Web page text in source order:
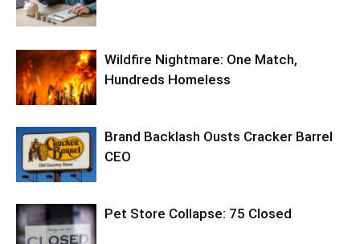
Wildfire Nightmare: One Match,
Hundreds Homeless
Brand Backlash Ousts Cracker Barrel
CEO
Pet Store Collapse: 75 Closed